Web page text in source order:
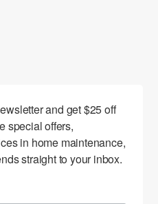
and get $25 off
special offers,
in home maintenance,
straight to your inbox.